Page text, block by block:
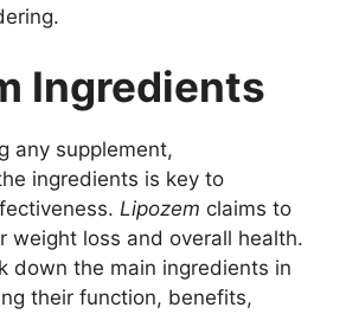
Ingredients
any supplement,
ingredients is key to
Lipozem claims to
weight loss and overall health.
down the main ingredients in
their function, benefits,